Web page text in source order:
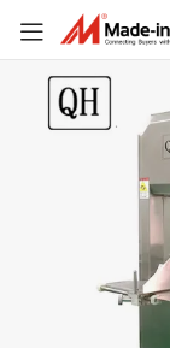
Frozen Fish
Qh330A Commercial